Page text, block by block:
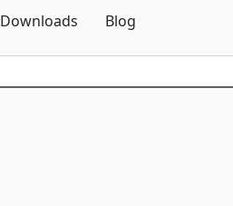
Downloads Blog